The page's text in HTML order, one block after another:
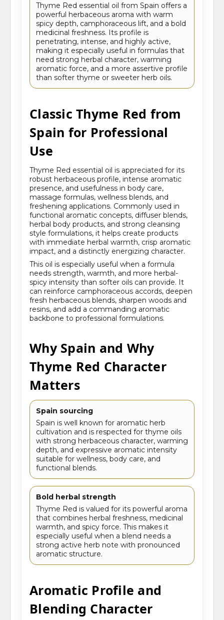
Thyme Red essential oil from Spain offers a
powerful herbaceous aroma with warm
spicy depth, camphoraceous lift, and a bold
medicinal freshness. Its profile is
penetrating, intense, and highly active,
making it especially useful in formulas that
need strong herbal character, warming
aromatic force, and a more assertive profile
than softer thyme or sweeter herb oils.
Classic Thyme Red from
Spain for Professional
Use
Thyme Red essential oil is appreciated for its
robust herbaceous profile, intense aromatic
presence, and usefulness in body care,
massage formulas, wellness blends, and
freshening applications. Commonly used in
functional aromatic concepts, diffuser blends,
herbal body products, and strong cleansing
style formulations, it helps create products
with immediate herbal warmth, crisp aromatic
impact, and a distinctly energizing character.
This oil is especially useful when a formula
needs strength, warmth, and more herbal-
spicy intensity than softer oils can provide. It
can reinforce camphoraceous accords, deepen
fresh herbaceous blends, sharpen woods and
resins, and add a commanding aromatic
backbone to professional formulations.
Why Spain and Why
Thyme Red Character
Matters
Spain sourcing
Spain is well known for aromatic herb
cultivation and is respected for thyme oils
with strong herbaceous character, warming
depth, and expressive aromatic intensity
suitable for wellness, body care, and
functional blends.
Bold herbal strength
Thyme Red is valued for its powerful aroma
that combines herbal freshness, medicinal
warmth, and spicy force. This makes it
especially useful when a blend needs a
strong active herb note with pronounced
aromatic structure.
Aromatic Profile and
Blending Character